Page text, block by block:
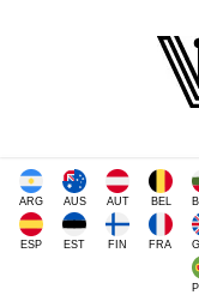
ARG AUS AUT BEL
ESP EST FIN FRA